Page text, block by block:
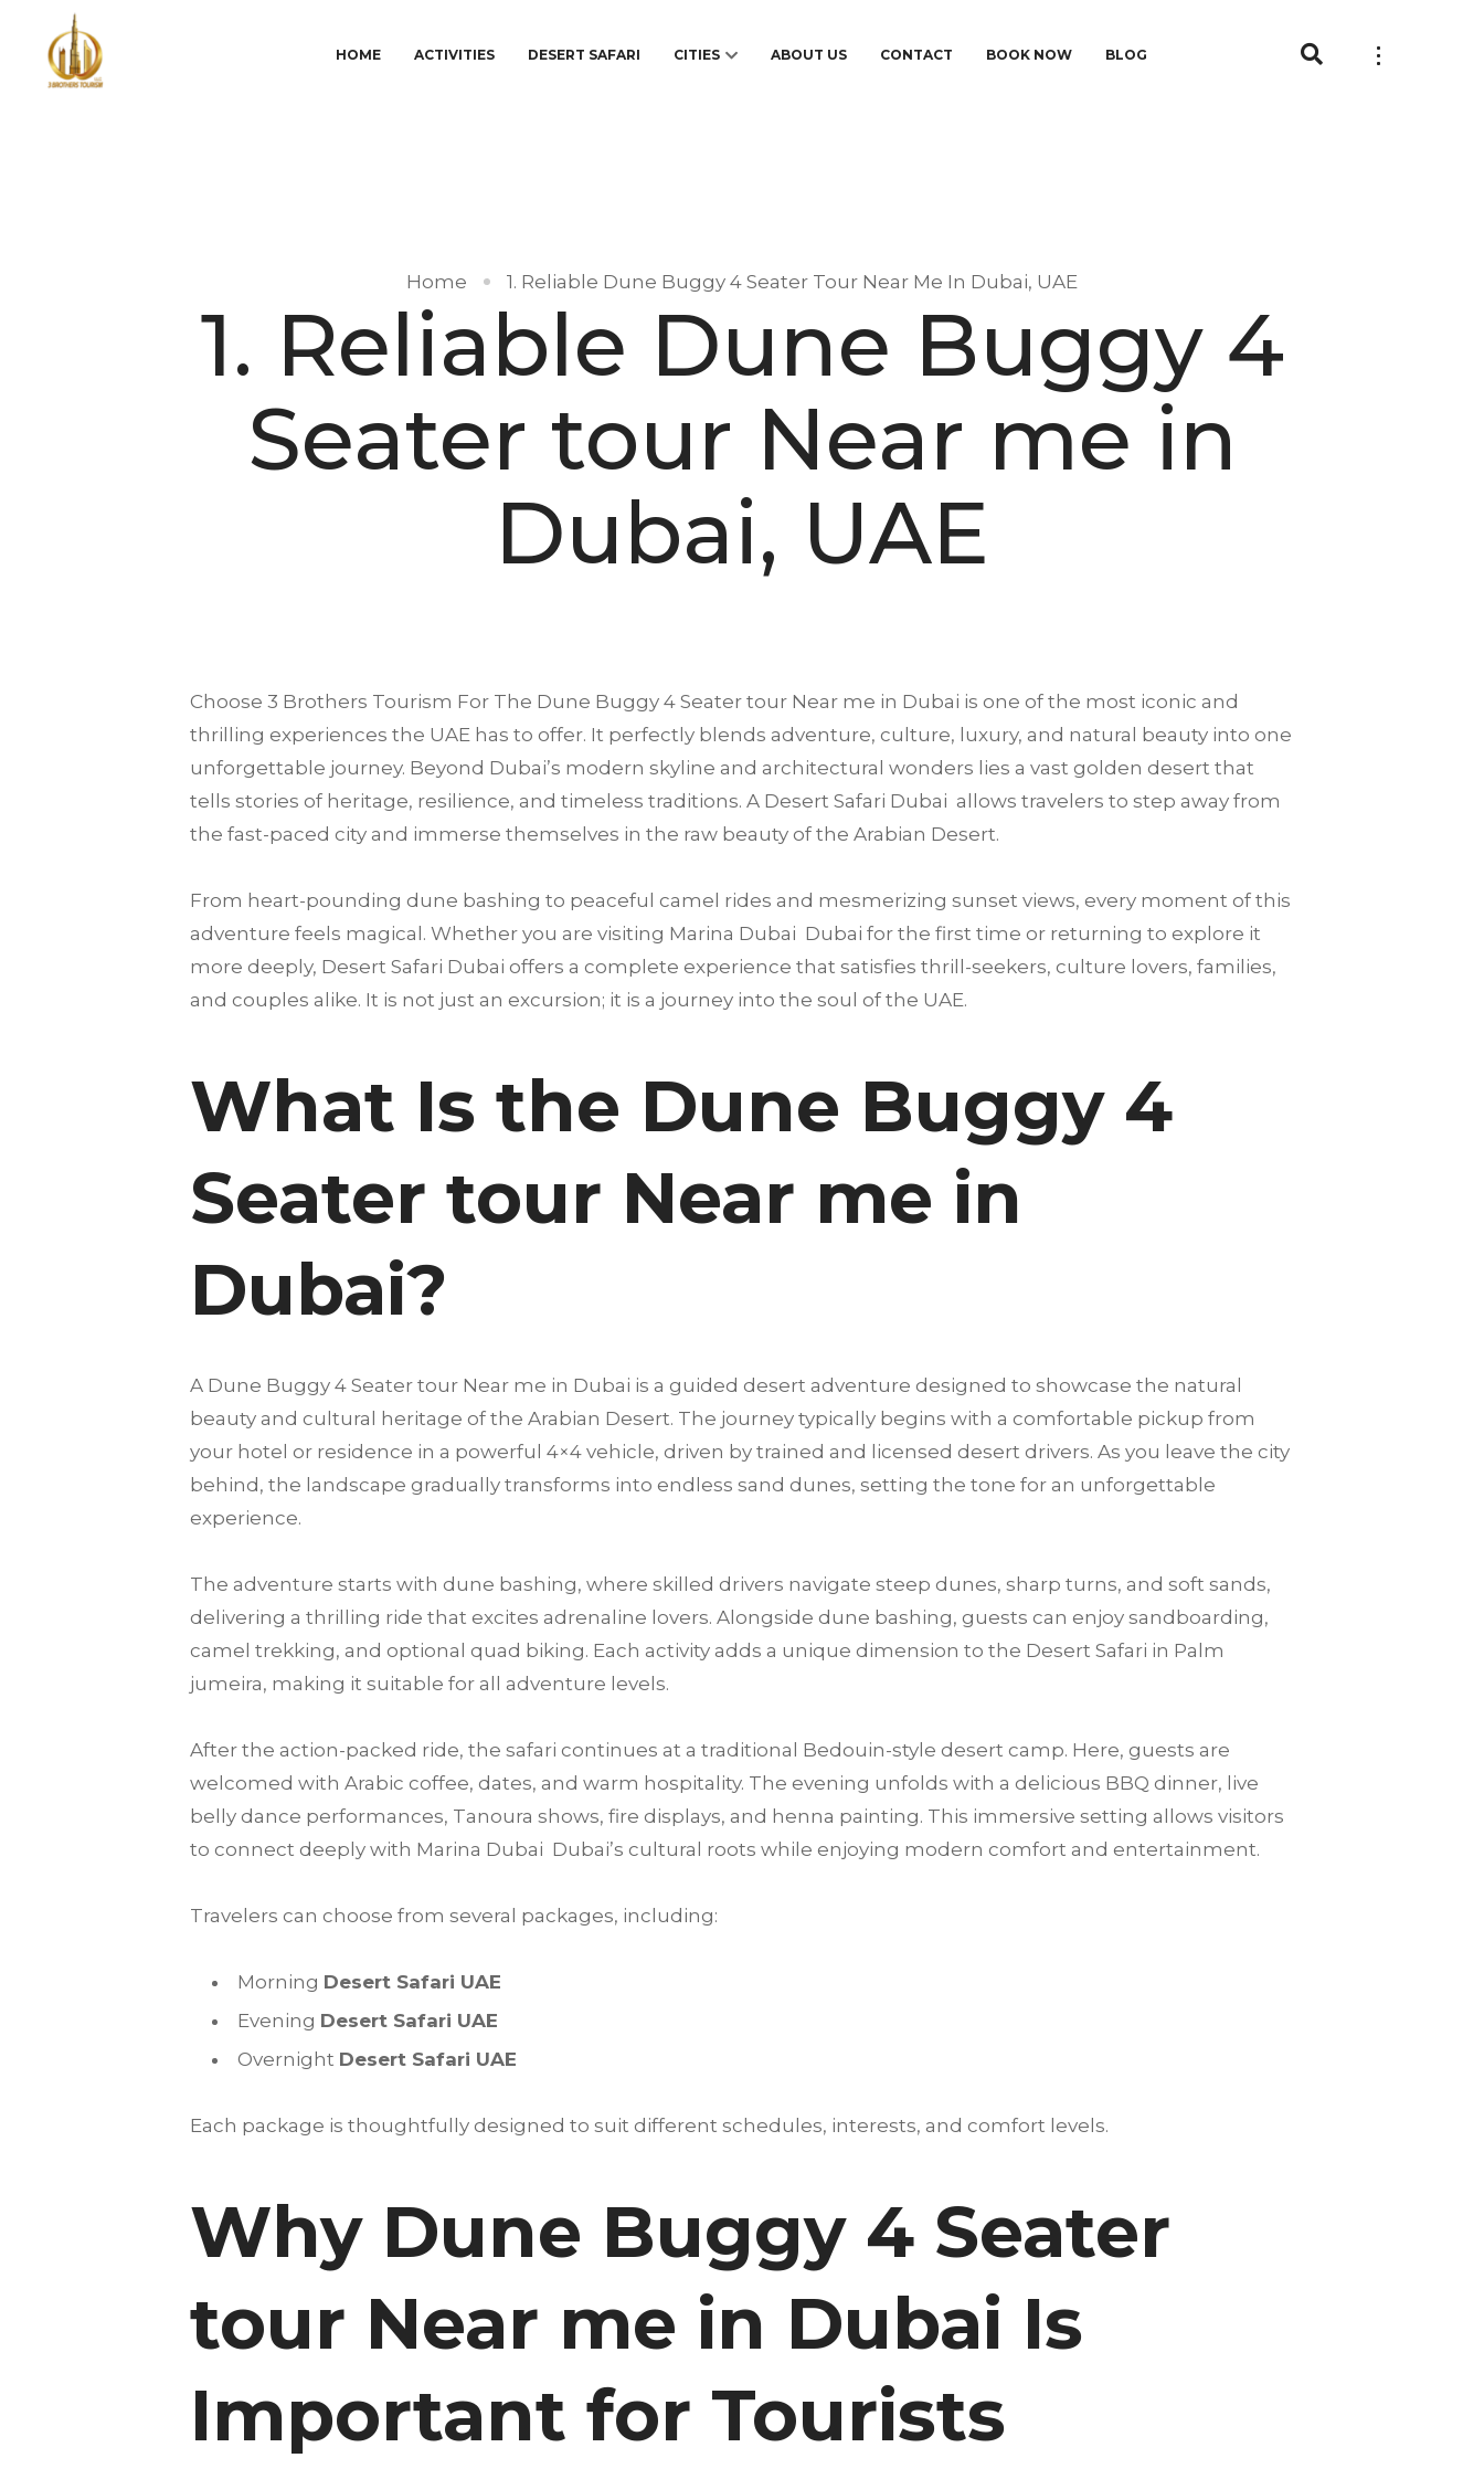
HOME ACTIVITIES DESERT SAFARI CITIES ABOUT US CONTACT BOOK NOW BLOG
Home 1. Reliable Dune Buggy 4 Seater Tour Near Me In Dubai, UAE
1. Reliable Dune Buggy 4
Seater tour Near me in
Dubai, UAE
Choose 3 Brothers Tourism For The Dune Buggy 4 Seater tour Near me in Dubai is one of the most iconic and
thrilling experiences the UAE has to offer. It perfectly blends adventure, culture, luxury, and natural beauty into one
unforgettable journey. Beyond Dubai’s modern skyline and architectural wonders lies a vast golden desert that
tells stories of heritage, resilience, and timeless traditions. A Desert Safari Dubai allows travelers to step away from
the fast-paced city and immerse themselves in the raw beauty of the Arabian Desert.
From heart-pounding dune bashing to peaceful camel rides and mesmerizing sunset views, every moment of this
adventure feels magical. Whether you are visiting Marina Dubai Dubai for the first time or returning to explore it
more deeply, Desert Safari Dubai offers a complete experience that satisfies thrill-seekers, culture lovers, families,
and couples alike. It is not just an excursion; it is a journey into the soul of the UAE.
What Is the Dune Buggy 4
Seater tour Near me in
Dubai?
A Dune Buggy 4 Seater tour Near me in Dubai is a guided desert adventure designed to showcase the natural
beauty and cultural heritage of the Arabian Desert. The journey typically begins with a comfortable pickup from
your hotel or residence in a powerful 4×4 vehicle, driven by trained and licensed desert drivers. As you leave the city
behind, the landscape gradually transforms into endless sand dunes, setting the tone for an unforgettable
experience.
The adventure starts with dune bashing, where skilled drivers navigate steep dunes, sharp turns, and soft sands,
delivering a thrilling ride that excites adrenaline lovers. Alongside dune bashing, guests can enjoy sandboarding,
camel trekking, and optional quad biking. Each activity adds a unique dimension to the Desert Safari in Palm
jumeira, making it suitable for all adventure levels.
After the action-packed ride, the safari continues at a traditional Bedouin-style desert camp. Here, guests are
welcomed with Arabic coffee, dates, and warm hospitality. The evening unfolds with a delicious BBQ dinner, live
belly dance performances, Tanoura shows, fire displays, and henna painting. This immersive setting allows visitors
to connect deeply with Marina Dubai Dubai’s cultural roots while enjoying modern comfort and entertainment.
Travelers can choose from several packages, including:
Morning Desert Safari UAE
Evening Desert Safari UAE
Overnight Desert Safari UAE
Each package is thoughtfully designed to suit different schedules, interests, and comfort levels.
Why Dune Buggy 4 Seater
tour Near me in Dubai Is
Important for Tourists